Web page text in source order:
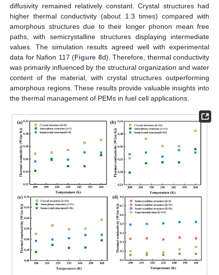
diffusivity remained relatively constant. Crystal structures had
higher thermal conductivity (about 1.3 times) compared with
amorphous structures due to their longer phonon mean free
paths, with semicrystalline structures displaying intermediate
values. The simulation results agreed well with experimental
data for Nafion 117 (Figure 8d). Therefore, thermal conductivity
was primarily influenced by the structural organization and water
content of the material, with crystal structures outperforming
amorphous regions. These results provide valuable insights into
the thermal management of PEMs in fuel cell applications.